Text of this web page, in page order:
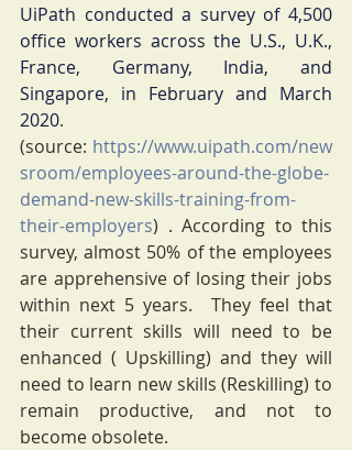
UiPath conducted a survey of 4,500
office workers across the U.S., U.K.,
France, Germany, India, and
Singapore, in February and March
2020.
(source: https://www.uipath.com/new
sroom/employees-around-the-globe-
demand-new-skills-training-from-
their-employers) . According to this
survey, almost 50% of the employees
are apprehensive of losing their jobs
within next 5 years.  They feel that
their current skills will need to be
enhanced ( Upskilling) and they will
need to learn new skills (Reskilling) to
remain productive, and not to
become obsolete.